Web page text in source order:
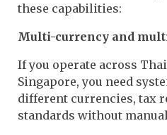
these capabilities:
Multi-currency and
If you operate across
Singapore, you need
different currencies, tax
standards without